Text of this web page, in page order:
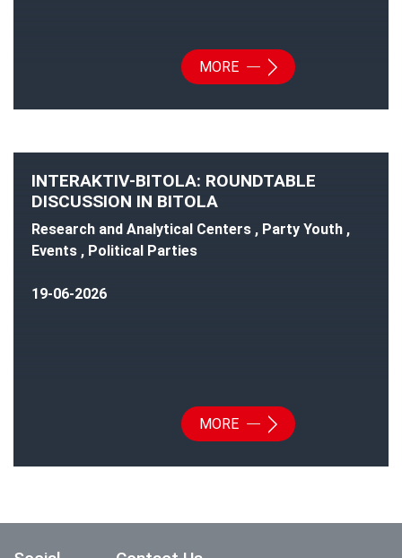
MORE
INTERAKTIV-BITOLA: ROUNDTABLE
DISCUSSION IN BITOLA
Research and Analytical Centers , Party Youth ,
Events , Political Parties
19-06-2026
MORE